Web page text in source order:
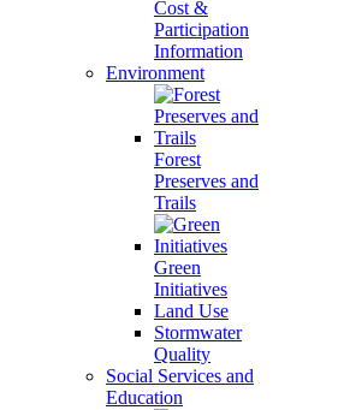
Cost &
Participation
Information
Environment
Forest
Preserves and
Trails
Green
Initiatives
Land Use
Stormwater
Quality
Social Services and
Education